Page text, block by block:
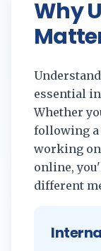
Why
essential
Whether
following a
working
online,
different